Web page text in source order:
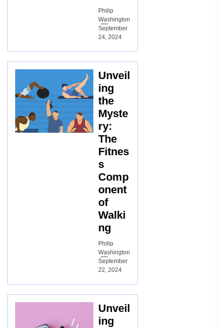
Philip
Washington
September
24, 2024
Unveil
ing
the
Myste
ry:
The
Fitnes
s
Comp
onent
of
Walki
ng
Philip
Washington
September
22, 2024
Unveil
ing